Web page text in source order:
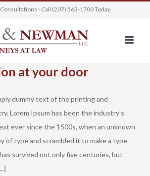
- Call (207) 563-1700 Today
at your door
dummy text of the printing and
Lorem Ipsum has been the industry's
ever since the 1500s, when an unknown
of type and scrambled it to make a type
survived not only five centuries, but